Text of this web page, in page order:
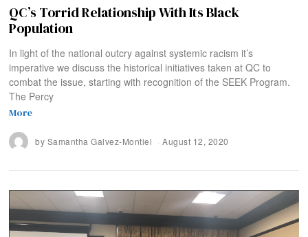
QC’s Torrid Relationship With Its Black
Population
In light of the national outcry against systemic racism it’s
imperative we discuss the historical initiatives taken at QC to
combat the issue, starting with recognition of the SEEK Program.
The Percy
More
by Samantha Galvez-Montiel August 12, 2020